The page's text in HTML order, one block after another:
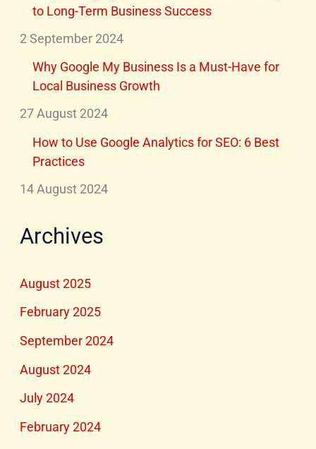
to Long-Term Business Success
2 September 2024
Why Google My Business Is a Must-Have for
Local Business Growth
27 August 2024
How to Use Google Analytics for SEO: 6 Best
Practices
14 August 2024
Archives
August 2025
February 2025
September 2024
August 2024
July 2024
February 2024